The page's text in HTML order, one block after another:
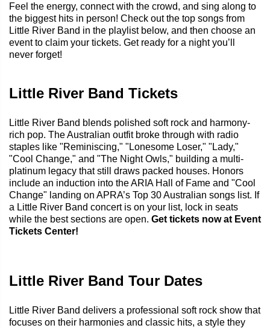
Feel the energy, connect with the crowd, and sing along to
the biggest hits in person! Check out the top songs from
Little River Band in the playlist below, and then choose an
event to claim your tickets. Get ready for a night you’ll
never forget!
Little River Band Tickets
Little River Band blends polished soft rock and harmony-
rich pop. The Australian outfit broke through with radio
staples like "Reminiscing," "Lonesome Loser," "Lady,"
"Cool Change," and "The Night Owls," building a multi-
platinum legacy that still draws packed houses. Honors
include an induction into the ARIA Hall of Fame and "Cool
Change" landing on APRA’s Top 30 Australian songs list. If
a Little River Band concert is on your list, lock in seats
while the best sections are open. Get tickets now at Event
Tickets Center!
Little River Band Tour Dates
Little River Band delivers a professional soft rock show that
focuses on their harmonies and classic hits, a style they